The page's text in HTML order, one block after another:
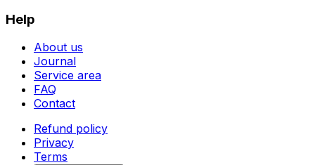
Help
About us
Journal
Service area
FAQ
Contact
Refund policy
Privacy
Terms